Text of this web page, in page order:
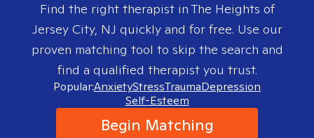
Find the right therapist in The Heights of
Jersey City, NJ quickly and for free. Use our
proven matching tool to skip the search and
find a qualified therapist you trust.
Popular:AnxietyStressTraumaDepression
Self-Esteem
Begin Matching